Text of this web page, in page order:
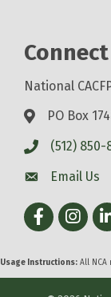
National
PO Box
(512) 850-
Email Us
Facebook
Usage Instructions: All